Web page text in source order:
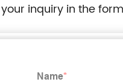
inquiry in the